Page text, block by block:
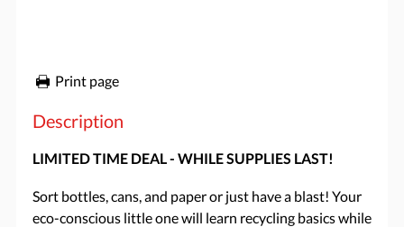
Print page
Description
LIMITED TIME DEAL - WHILE SUPPLIES LAST!
Sort bottles, cans, and paper or just have a blast! Your
eco-conscious little one will learn recycling basics while